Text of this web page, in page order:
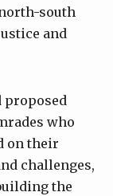
south
and
proposed
who
on their
challenges,
the